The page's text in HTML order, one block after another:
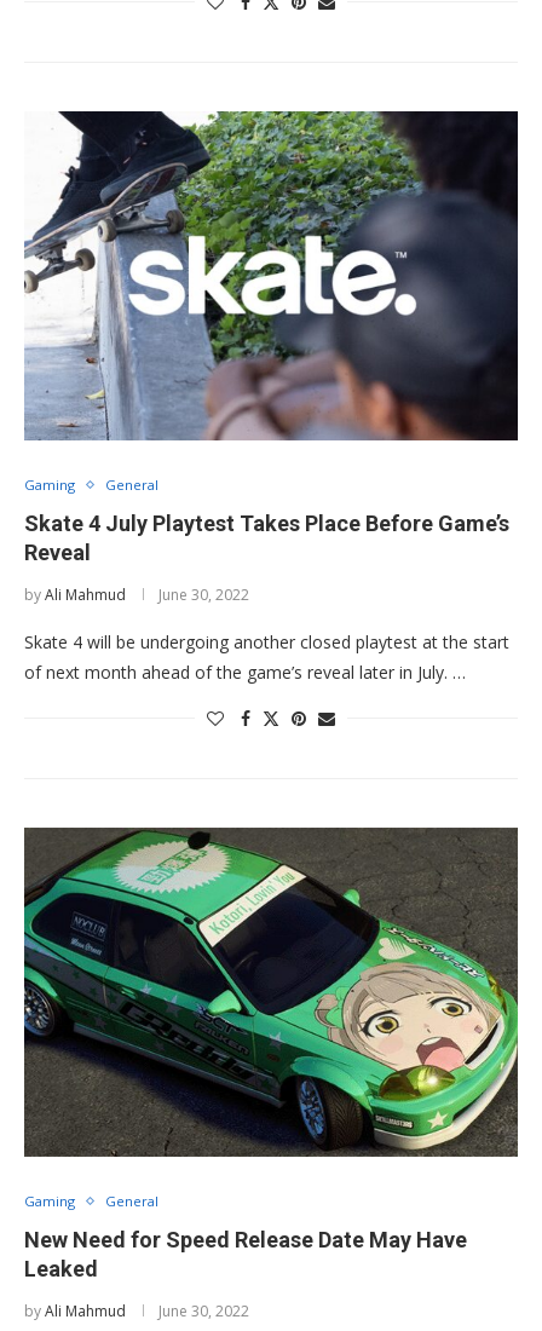
Gaming General
Skate 4 July Playtest Takes Place Before Game’s
Reveal
byAli Mahmud June 30, 2022
Skate 4 will be undergoing another closed playtest at the start
of next month ahead of the game’s reveal later in July. …
Gaming General
New Need for Speed Release Date May Have
Leaked
byAli Mahmud June 30, 2022